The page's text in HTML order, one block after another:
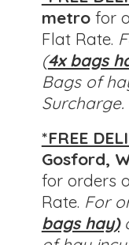
metro for
Flat Rate.
(4x bags
Bags of
Surcharge.
*FREE
Gosford,
for orders
Rate. For
bags hay)